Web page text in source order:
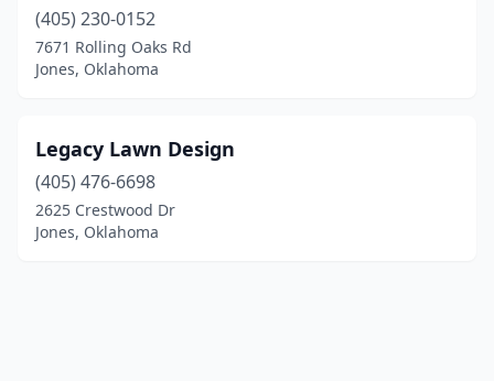
(405) 230-0152
7671 Rolling Oaks Rd
Jones, Oklahoma
Legacy Lawn Design
(405) 476-6698
2625 Crestwood Dr
Jones, Oklahoma